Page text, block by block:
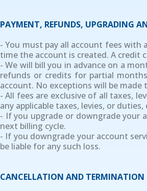
PAYMENT, REFUNDS, UPGRADING
- You must pay all account fees with
time the account is created. A credit
- We will bill you in advance on a
refunds or credits for partial
account. No exceptions will be made
- All fees are exclusive of all taxes,
any applicable taxes, levies, or
- If you upgrade or downgrade your
next billing cycle.
- If you downgrade your account
be liable for any such loss.
CANCELLATION AND TERMINATION